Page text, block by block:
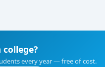
every year — free of cost.